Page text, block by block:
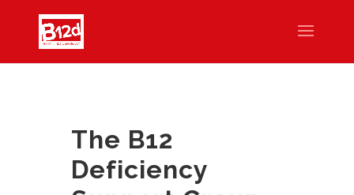
The B12
Deficiency